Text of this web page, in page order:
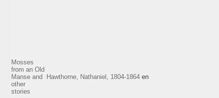
Mosses
from an Old
Manse and
other
stories
Hawthorne, Nathaniel, 1804-1864 en